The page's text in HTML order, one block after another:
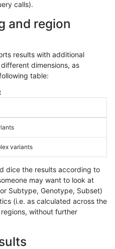
calls).
and region
results with additional
dimensions, as
table:
variants
dice the results according to
may want to look at
Subtype, Genotype, Subset)
(i.e. as calculated across the
without further